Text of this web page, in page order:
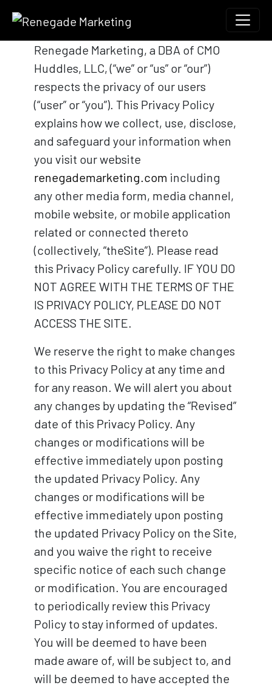
Skip to content
Main Navigation
Renegade Marketing, a DBA of CMO
Huddles, LLC, (“we” or “us” or “our”)
respects the privacy of our users
(“user” or “you”). This Privacy Policy
explains how we collect, use, disclose,
and safeguard your information when
you visit our website
renegademarketing.com including
any other media form, media channel,
mobile website, or mobile application
related or connected thereto
(collectively, “theSite”). Please read
this Privacy Policy carefully. IF YOU DO
NOT AGREE WITH THE TERMS OF THE
IS PRIVACY POLICY, PLEASE DO NOT
ACCESS THE SITE.
We reserve the right to make changes
to this Privacy Policy at any time and
for any reason. We will alert you about
any changes by updating the “Revised”
date of this Privacy Policy. Any
changes or modifications will be
effective immediately upon posting
the updated Privacy Policy. Any
changes or modifications will be
effective immediately upon posting
the updated Privacy Policy on the Site,
and you waive the right to receive
specific notice of each such change
or modification. You are encouraged
to periodically review this Privacy
Policy to stay informed of updates.
You will be deemed to have been
made aware of, will be subject to, and
will be deemed to have accepted the